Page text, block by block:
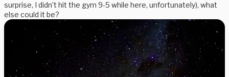
surprise, I didn’t hit the gym 9-5 while here, unfortunately), what
else could it be?